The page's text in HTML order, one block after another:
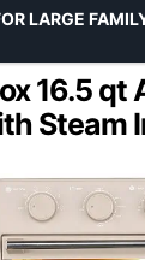
16.5 qt
Steam
LARGE